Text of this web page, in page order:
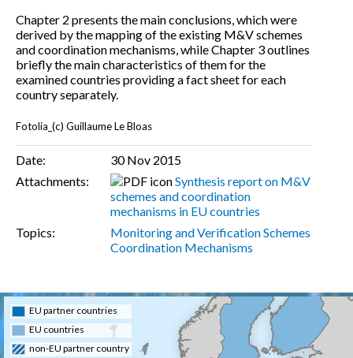
Chapter 2 presents the main conclusions, which were
derived by the mapping of the existing M&V schemes
and coordination mechanisms, while Chapter 3 outlines
briefly the main characteristics of them for the
examined countries providing a fact sheet for each
country separately.
Fotolia_(c) Guillaume Le Bloas
Date:
30 Nov 2015
Attachments:
Synthesis report on M&V
schemes and coordination
mechanisms in EU countries
Topics:
Monitoring and Verification Schemes
Coordination Mechanisms
EU partner countries
EU countries
non-EU partner country